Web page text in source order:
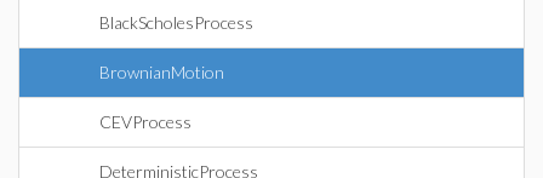
BlackScholesProcess
BrownianMotion
CEVProcess
DeterministicProcess